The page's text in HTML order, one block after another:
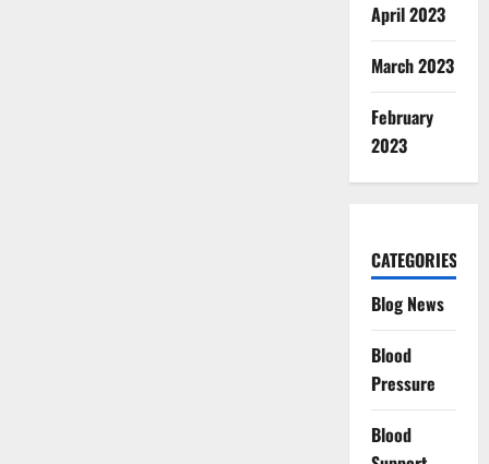
April 2023
March 2023
February
2023
CATEGORIES
Blog News
Blood
Pressure
Blood